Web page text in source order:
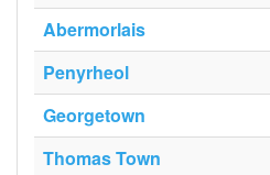
Abermorlais
Penyrheol
Georgetown
Thomas Town